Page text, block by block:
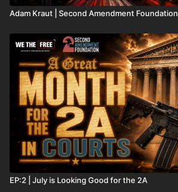
Adam Kraut | Second Amendment Foundation
EP:2 | July is Looking Good for the 2A